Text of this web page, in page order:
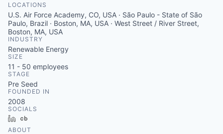
LOCATIONS
U.S. Air Force Academy, CO, USA · São Paulo - State of São
Paulo, Brazil · Boston, MA, USA · West Street / River Street,
Boston, MA, USA
INDUSTRY
Renewable Energy
SIZE
11 - 50 employees
STAGE
Pre Seed
FOUNDED IN
2008
SOCIALS
LinkedIn
ABOUT